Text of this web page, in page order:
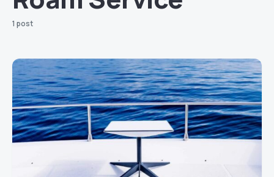
1 post